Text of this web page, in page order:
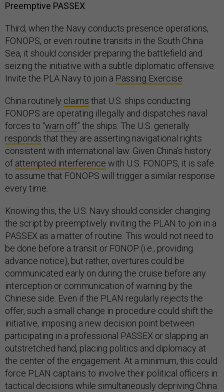
Preemptive PASSEX
Third, when the Navy conducts presence operations,
FONOPS, or even routine transits in the South China
Sea, it should consider preparing the battlefield and
seizing the initiative with a subtle diplomatic offensive:
Invite the PLA Navy to join a Passing Exercise.
China routinely claims that U.S. ships conducting
FONOPS are operating illegally and dispatches naval
forces to “warn off” the ships. The U.S. generally
responds that they are asserting navigational rights
consistent with international law. Given China’s history
of attempted interference with U.S. FONOPS, it is safe
to assume that FONOPS will trigger a similar response
every time.
Knowing this, the U.S. Navy should consider changing
the script by preemptively inviting the PLAN to join in a
PASSEX as a matter of routine. This would not need to
be done before a transit or FONOP (i.e., providing
advance notice), but rather, overtures could be
communicated early on during the cruise before any
interception or communication of warning by the
Chinese side. Even if the PLAN regularly rejects the
offer, such a small change in procedure could shift the
initiative, imposing a new decision point between
participating in a professional PASSEX or slapping an
outstretched hand, placing politics and diplomacy at
the center of the engagement. At a minimum, this could
force PLAN captains to involve their political officers in
tactical decisions while simultaneously depriving China